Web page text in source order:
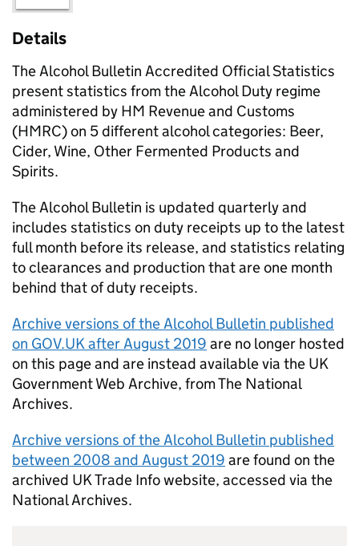
Details
The Alcohol Bulletin Accredited Official Statistics
present statistics from the Alcohol Duty regime
administered by HM Revenue and Customs
(HMRC) on 5 different alcohol categories: Beer,
Cider, Wine, Other Fermented Products and
Spirits.
The Alcohol Bulletin is updated quarterly and
includes statistics on duty receipts up to the latest
full month before its release, and statistics relating
to clearances and production that are one month
behind that of duty receipts.
Archive versions of the Alcohol Bulletin published
on GOV.UKafter August 2019 are no longer hosted
on this page and are instead available via the UK
Government Web Archive, from The National
Archives.
Archive versions of the Alcohol Bulletin published
between 2008 and August 2019 are found on the
archived UKTrade Info website, accessed via the
National Archives.